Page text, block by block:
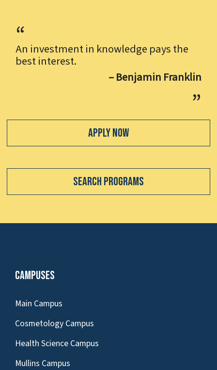
An investment in knowledge pays the
best interest.
– Benjamin Franklin
Apply Now
Search Programs
Campuses
Main Campus
Cosmetology Campus
Health Science Campus
Mullins Campus